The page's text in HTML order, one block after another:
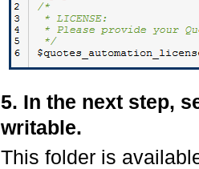
5. In the next step,
writable.
This folder is